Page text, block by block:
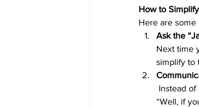
How to
Here are some
Ask the
Next time
simplify to
“Well, if